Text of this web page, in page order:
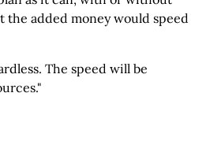
the added money would speed
The speed will be